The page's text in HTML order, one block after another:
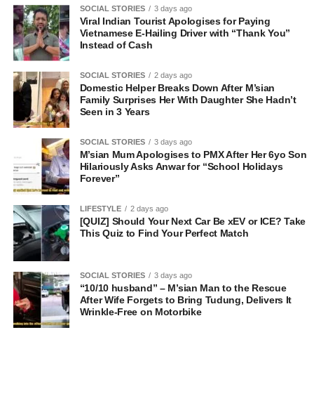
SOCIAL STORIES 3 days ago
Viral Indian Tourist Apologises for Paying
Vietnamese E-Hailing Driver with “Thank You”
Instead of Cash
SOCIAL STORIES 2 days ago
Domestic Helper Breaks Down After M’sian
Family Surprises Her With Daughter She Hadn’t
Seen in 3 Years
SOCIAL STORIES 3 days ago
M’sian Mum Apologises to PMX After Her 6yo Son
Hilariously Asks Anwar for “School Holidays
Forever”
LIFESTYLE 2 days ago
[QUIZ] Should Your Next Car Be xEV or ICE? Take
This Quiz to Find Your Perfect Match
SOCIAL STORIES 3 days ago
“10/10 husband” – M’sian Man to the Rescue
After Wife Forgets to Bring Tudung, Delivers It
Wrinkle-Free on Motorbike